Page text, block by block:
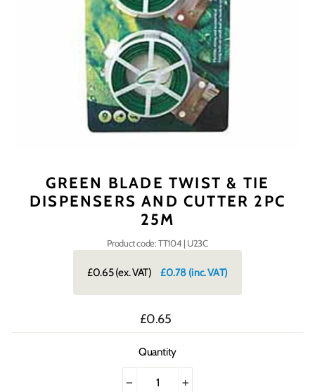
GREEN BLADE TWIST & TIE
DISPENSERS AND CUTTER 2PC
25M
Product code: TT104 | U23C
£0.65(ex. VAT) £0.78 (inc. VAT)
Regular
price
£0.65
Quantity